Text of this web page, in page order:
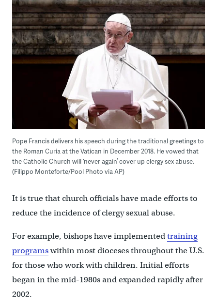
Pope Francis delivers his speech during the traditional greetings to
the Roman Curia at the Vatican in December 2018. He vowed that
the Catholic Church will ‘never again’ cover up clergy sex abuse.
(Filippo Monteforte/Pool Photo via AP)
It is true that church officials have made efforts to
reduce the incidence of clergy sexual abuse.
For example, bishops have implementedtraining
programswithin most dioceses throughout the U.S.
for those who work with children. Initial efforts
began in the mid-1980s and expanded rapidly after
2002.